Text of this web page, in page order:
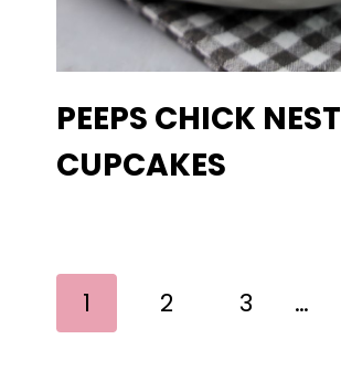
PEEPS CHICK NEST
CUPCAKES
PAGE
NAVIGATION
1 2 3 …